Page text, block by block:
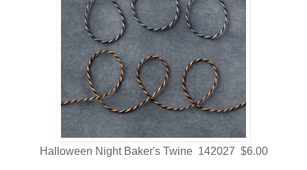
Halloween Night Baker's Twine 142027 $6.00